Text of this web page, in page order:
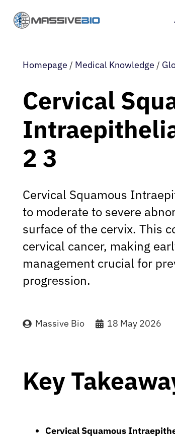
Homepage / Medical Knowledge /
Cervical
2 3
Cervical Squamous
to moderate to severe
surface of the cervix. This
cervical cancer, making
management crucial for
progression.
Massive Bio 18 May 2026
Key
Cervical Squamous